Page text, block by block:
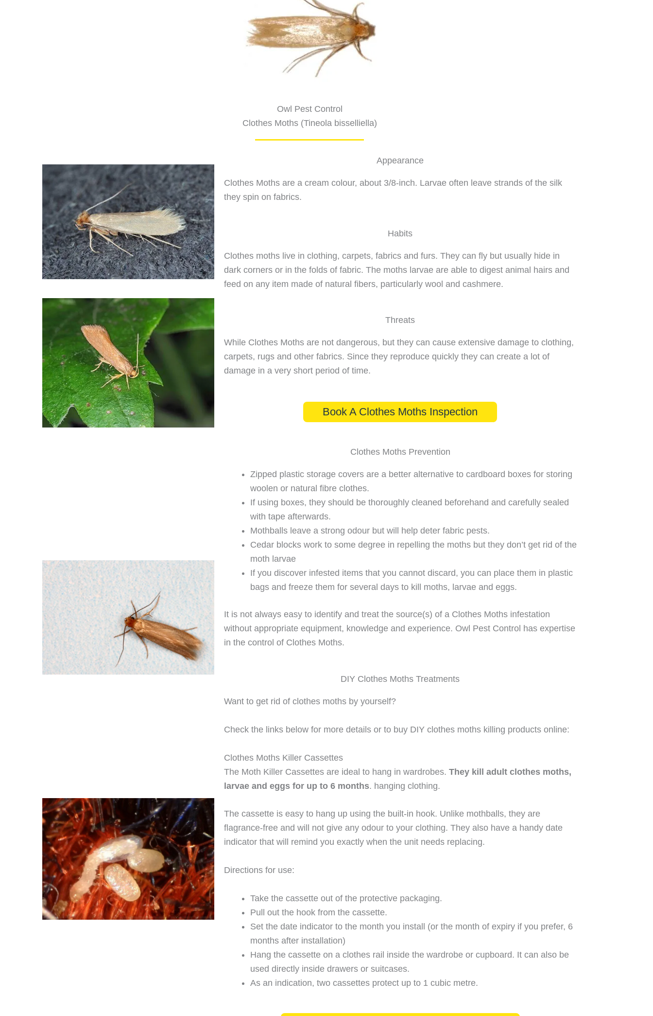
Owl Pest Control
Clothes Moths (Tineola bisselliella)
Appearance
Clothes Moths are a cream colour, about 3/8-inch. Larvae often leave strands of the silk
they spin on fabrics.
Habits
Clothes moths live in clothing, carpets, fabrics and furs. They can fly but usually hide in
dark corners or in the folds of fabric. The moths larvae are able to digest animal hairs and
feed on any item made of natural fibers, particularly wool and cashmere.
Threats
While Clothes Moths are not dangerous, but they can cause extensive damage to clothing,
carpets, rugs and other fabrics. Since they reproduce quickly they can create a lot of
damage in a very short period of time.
Book A Clothes Moths Inspection
Clothes Moths Prevention
Zipped plastic storage covers are a better alternative to cardboard boxes for storing
woolen or natural fibre clothes.
If using boxes, they should be thoroughly cleaned beforehand and carefully sealed
with tape afterwards.
Mothballs leave a strong odour but will help deter fabric pests.
Cedar blocks work to some degree in repelling the moths but they don’t get rid of the
moth larvae
If you discover infested items that you cannot discard, you can place them in plastic
bags and freeze them for several days to kill moths, larvae and eggs.
It is not always easy to identify and treat the source(s) of a Clothes Moths infestation
without appropriate equipment, knowledge and experience. Owl Pest Control has expertise
in the control of Clothes Moths.
DIY Clothes Moths Treatments
Want to get rid of clothes moths by yourself?
Check the links below for more details or to buy DIY clothes moths killing products online:
Clothes Moths Killer Cassettes
The Moth Killer Cassettes are ideal to hang in wardrobes. They kill adult clothes moths,
larvae and eggs for up to 6 months. hanging clothing.
The cassette is easy to hang up using the built-in hook. Unlike mothballs, they are
flagrance-free and will not give any odour to your clothing. They also have a handy date
indicator that will remind you exactly when the unit needs replacing.
Directions for use:
Take the cassette out of the protective packaging.
Pull out the hook from the cassette.
Set the date indicator to the month you install (or the month of expiry if you prefer, 6
months after installation)
Hang the cassette on a clothes rail inside the wardrobe or cupboard. It can also be
used directly inside drawers or suitcases.
As an indication, two cassettes protect up to 1 cubic metre.